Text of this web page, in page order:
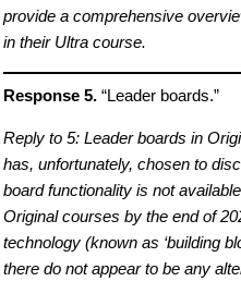
provide a comprehensive
in their Ultra course.
Response 5.“Leader boards.”
Reply to 5: Leader boards in
has, unfortunately, chosen to
board functionality is not
Original courses by the end of
technology (known as ‘building
there do not appear to be any